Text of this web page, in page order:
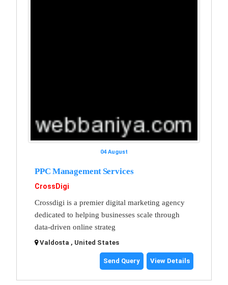
04 August
PPC Management Services
CrossDigi
Crossdigi is a premier digital marketing agency
dedicated to helping businesses scale through
data-driven online strateg
Valdosta , United States
Send Query View Details